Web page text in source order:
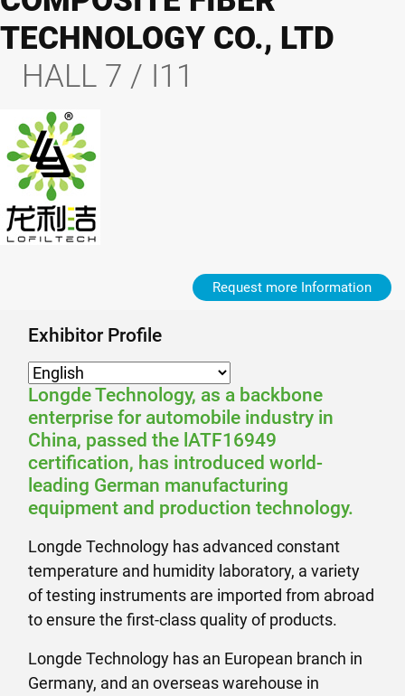
TECHNOLOGY CO., LTD
HALL 7 / I11
Request more Information
Exhibitor Profile
Longde Technology, as a backbone
enterprise for automobile industry in
China, passed the lATF16949
certification, has introduced world-
leading German manufacturing
equipment and production technology.
Longde Technology has advanced constant
temperature and humidity laboratory, a variety
of testing instruments are imported from abroad
to ensure the first-class quality of products.
Longde Technology has an European branch in
Germany, and an overseas warehouse in